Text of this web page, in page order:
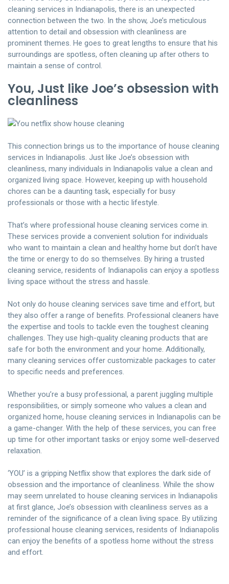
cleaning services in Indianapolis, there is an unexpected
connection between the two. In the show, Joe’s meticulous
attention to detail and obsession with cleanliness are
prominent themes. He goes to great lengths to ensure that his
surroundings are spotless, often cleaning up after others to
maintain a sense of control.
You, Just like Joe’s obsession with
cleanliness
This connection brings us to the importance of house cleaning
services in Indianapolis. Just like Joe’s obsession with
cleanliness, many individuals in Indianapolis value a clean and
organized living space. However, keeping up with household
chores can be a daunting task, especially for busy
professionals or those with a hectic lifestyle.
That’s where professional house cleaning services come in.
These services provide a convenient solution for individuals
who want to maintain a clean and healthy home but don’t have
the time or energy to do so themselves. By hiring a trusted
cleaning service, residents of Indianapolis can enjoy a spotless
living space without the stress and hassle.
Not only do house cleaning services save time and effort, but
they also offer a range of benefits. Professional cleaners have
the expertise and tools to tackle even the toughest cleaning
challenges. They use high-quality cleaning products that are
safe for both the environment and your home. Additionally,
many cleaning services offer customizable packages to cater
to specific needs and preferences.
Whether you’re a busy professional, a parent juggling multiple
responsibilities, or simply someone who values a clean and
organized home, house cleaning services in Indianapolis can be
a game-changer. With the help of these services, you can free
up time for other important tasks or enjoy some well-deserved
relaxation.
‘YOU’ is a gripping Netflix show that explores the dark side of
obsession and the importance of cleanliness. While the show
may seem unrelated to house cleaning services in Indianapolis
at first glance, Joe’s obsession with cleanliness serves as a
reminder of the significance of a clean living space. By utilizing
professional house cleaning services, residents of Indianapolis
can enjoy the benefits of a spotless home without the stress
and effort.